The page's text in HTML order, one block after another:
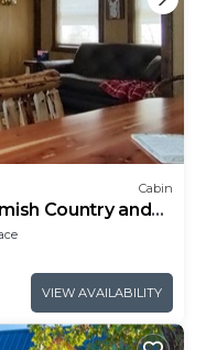
Cabin
Country and
VIEW AVAILABILITY